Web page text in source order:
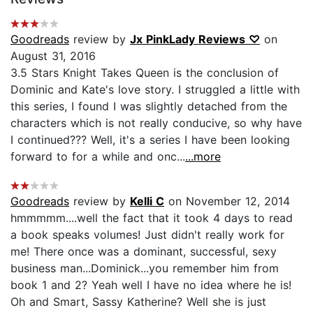
Goodreads review by Jx PinkLady Reviews ♡ on
August 31, 2016
3.5 Stars Knight Takes Queen is the conclusion of
Dominic and Kate's love story. I struggled a little with
this series, I found I was slightly detached from the
characters which is not really conducive, so why have
I continued??? Well, it's a series I have been looking
forward to for a while and onc......more
Goodreads review by Kelli C on November 12, 2014
hmmmmm....well the fact that it took 4 days to read
a book speaks volumes! Just didn't really work for
me! There once was a dominant, successful, sexy
business man...Dominick...you remember him from
book 1 and 2? Yeah well I have no idea where he is!
Oh and Smart, Sassy Katherine? Well she is just